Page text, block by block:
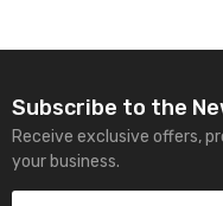
Subscribe to the
Receive exclusive offers,
your business.